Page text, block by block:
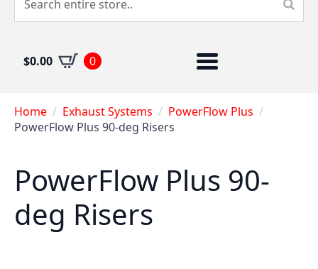
$0.00 0
Home Exhaust Systems
PowerFlow Plus
PowerFlow Plus 90-deg Risers
PowerFlow Plus 90-
deg Risers